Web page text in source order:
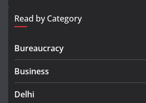
Read by Category
Bureaucracy
Business
Delhi